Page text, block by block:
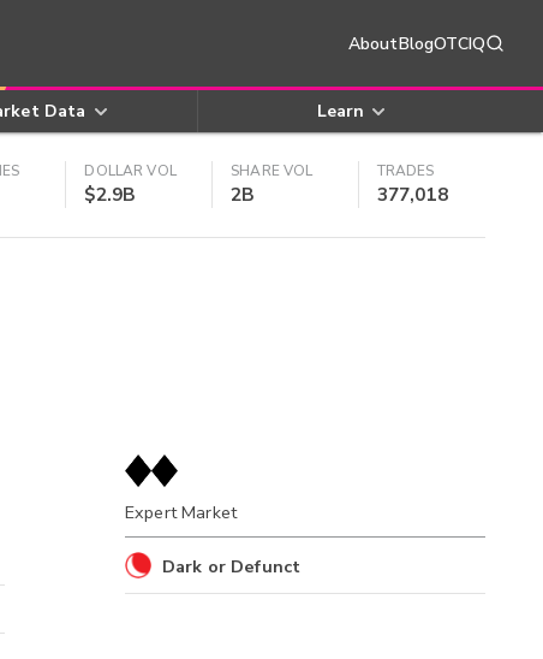
AboutBlogOTCIQ
Data Learn
DOLLAR VOL
$2.9B
SHARE VOL
2B
TRADES
377,018
Expert Market
Dark or Defunct